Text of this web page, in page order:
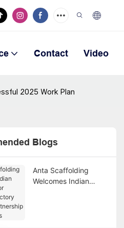
Contact Video
2025 Work Plan
Blogs
Anta Scaffolding
Welcomes Indian